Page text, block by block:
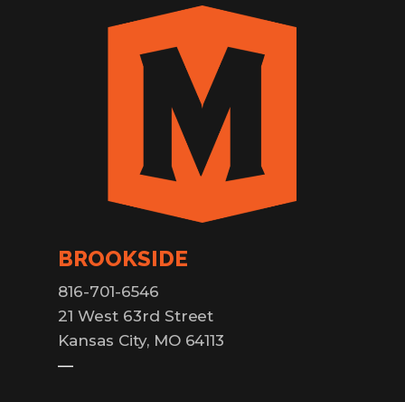
BROOKSIDE
816-701-6546
21 West 63rd Street
Kansas City, MO 64113
—